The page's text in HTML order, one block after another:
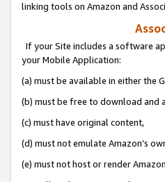
linking tools on Amazon and
If your Site includes a software
your Mobile Application:
(a) must be available in either the
(b) must be free to download and
(c) must have original content,
(d) must not emulate Amazon’s
(e) must not host or render